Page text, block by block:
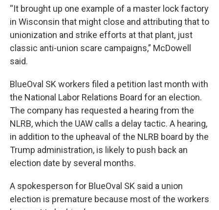
“It brought up one example of a master lock factory
in Wisconsin that might close and attributing that to
unionization and strike efforts at that plant, just
classic anti-union scare campaigns,” McDowell
said.
BlueOval SK workers filed a petition last month with
the National Labor Relations Board for an election.
The company has requested a hearing from the
NLRB, which the UAW calls a delay tactic. A hearing,
in addition to the upheaval of the NLRB board by the
Trump administration, is likely to push back an
election date by several months.
A spokesperson for BlueOval SK said a union
election is premature because most of the workers